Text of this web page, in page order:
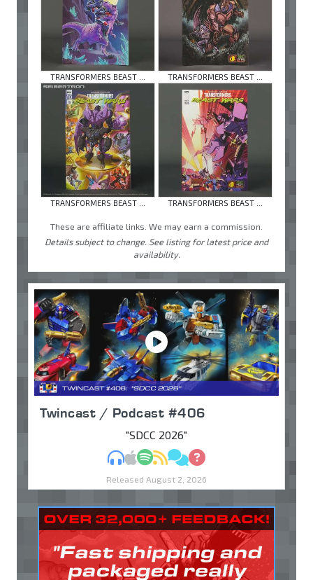
TRANSFORMERS BEAST ... TRANSFORMERS BEAST ...
TRANSFORMERS BEAST ... TRANSFORMERS BEAST ...
These are affiliate links. We may earn a commission.
Details subject to change. See listing for latest price and
availability.
Twincast / Podcast #406
"SDCC 2026"
MP3Apple Podcasts
Spotify
RSSDiscuss
Ask
Released August 2, 2026